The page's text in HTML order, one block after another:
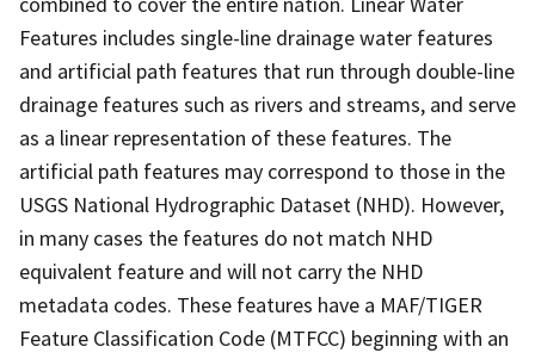
Features includes single-line drainage water features
and artificial path features that run through double-line
drainage features such as rivers and streams, and serve
as a linear representation of these features. The
artificial path features may correspond to those in the
USGS National Hydrographic Dataset (NHD). However,
in many cases the features do not match NHD
equivalent feature and will not carry the NHD
metadata codes. These features have a MAF/TIGER
Feature Classification Code (MTFCC) beginning with an